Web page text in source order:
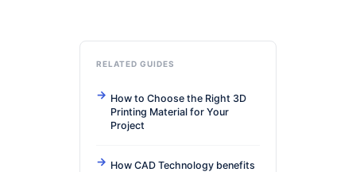
RELATED GUIDES
How to Choose the Right 3D
Printing Material for Your
Project
How CAD Technology benefits